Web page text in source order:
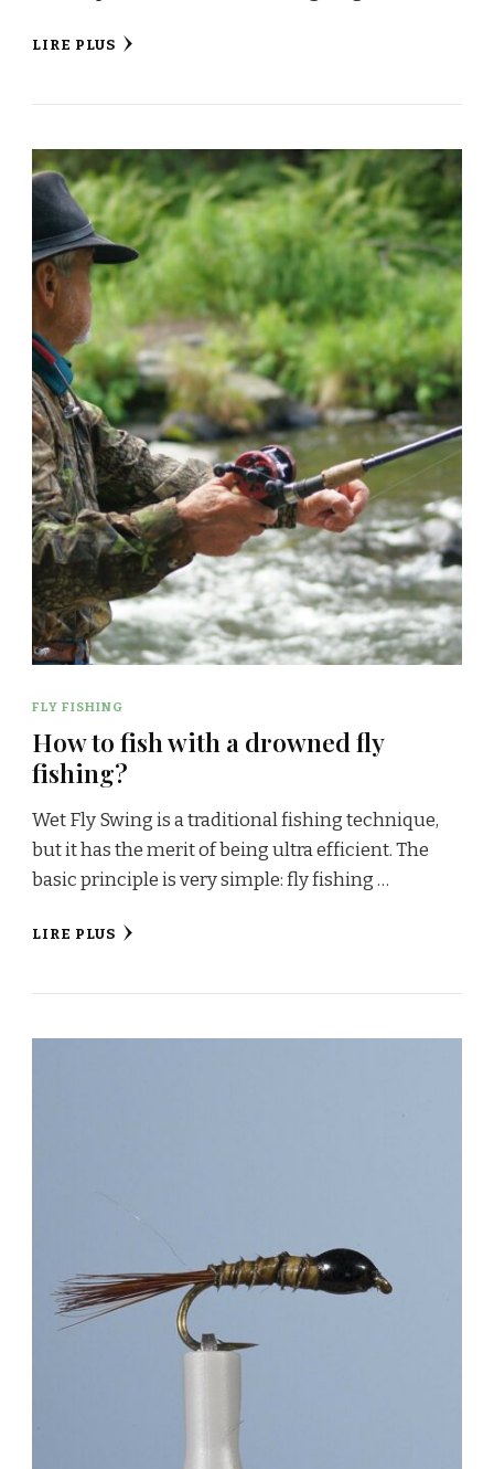
LIRE PLUS
FLY FISHING
How to fish with a drowned fly
fishing?
Wet Fly Swing is a traditional fishing technique,
but it has the merit of being ultra efficient. The
basic principle is very simple: fly fishing …
LIRE PLUS